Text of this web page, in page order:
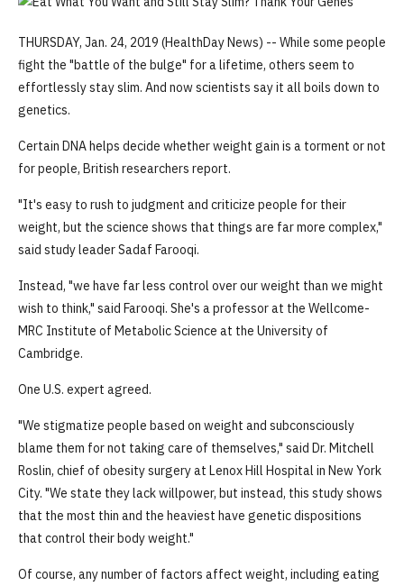
THURSDAY, Jan. 24, 2019 (HealthDay News) -- While some people
fight the "battle of the bulge" for a lifetime, others seem to
effortlessly stay slim. And now scientists say it all boils down to
genetics.
Certain DNA helps decide whether weight gain is a torment or not
for people, British researchers report.
"It's easy to rush to judgment and criticize people for their
weight, but the science shows that things are far more complex,"
said study leader Sadaf Farooqi.
Instead, "we have far less control over our weight than we might
wish to think," said Farooqi. She's a professor at the Wellcome-
MRC Institute of Metabolic Science at the University of
Cambridge.
One U.S. expert agreed.
"We stigmatize people based on weight and subconsciously
blame them for not taking care of themselves," said Dr. Mitchell
Roslin, chief of obesity surgery at Lenox Hill Hospital in New York
City. "We state they lack willpower, but instead, this study shows
that the most thin and the heaviest have genetic dispositions
that control their body weight."
Of course, any number of factors affect weight, including eating